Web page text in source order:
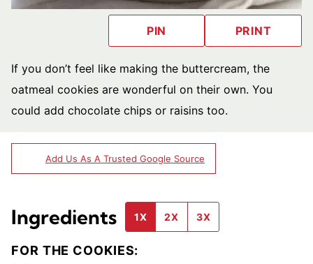
PIN PRINT
If you don’t feel like making the buttercream, the
oatmeal cookies are wonderful on their own. You
could add chocolate chips or raisins too.
Add Us As A Trusted Google Source
Ingredients 1X 2X 3X
FOR THE COOKIES: